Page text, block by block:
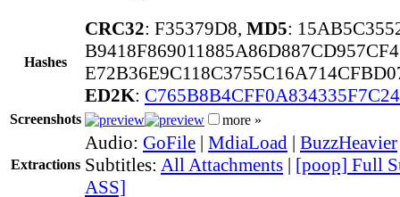
Hashes
CRC32: F35379D8, MD5:
ED2K:
Screenshots more »
Extractions
Audio: GoFile | MdiaLoad | BuzzHeavier
Subtitles: All Attachments | [poop] Full
ASS]